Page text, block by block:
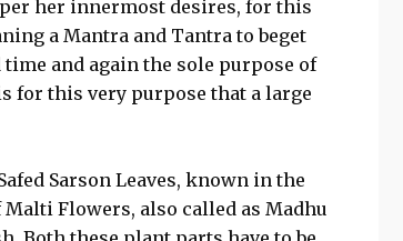
her innermost desires, for this
a Mantra and Tantra to beget
and again the sole purpose of
for this very purpose that a large
Sarson Leaves, known in the
Flowers, also called as Madhu